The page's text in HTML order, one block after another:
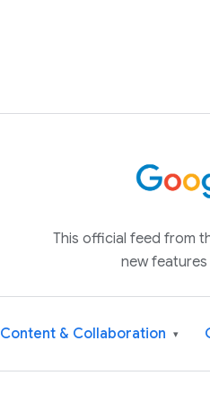
This official feed from
new
Content & Collaboration ▾